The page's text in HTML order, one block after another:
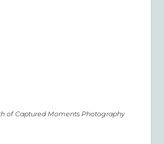
of Captured Moments Photography